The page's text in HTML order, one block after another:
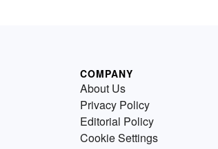
COMPANY
About Us
Privacy Policy
Editorial Policy
Cookie Settings